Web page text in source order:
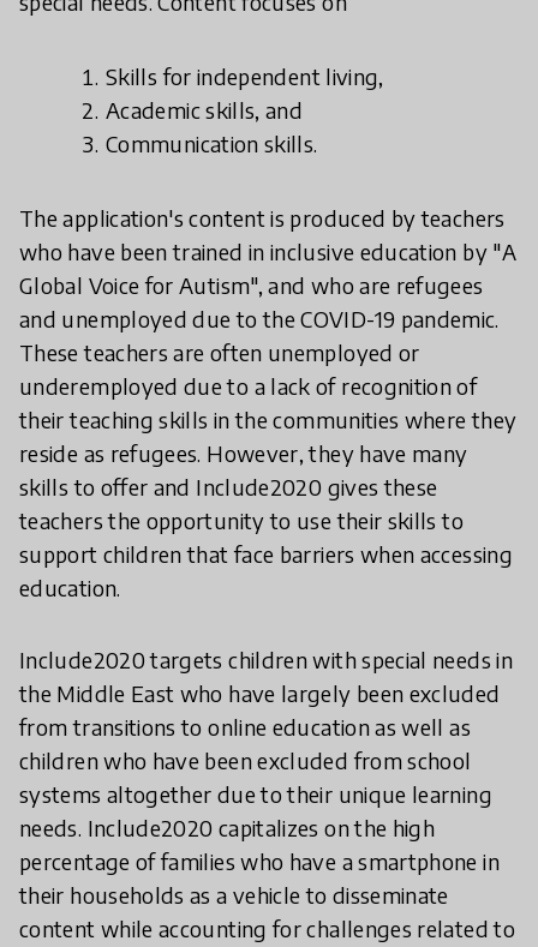
Skills for independent living,
Academic skills, and
Communication skills.
The application's content is produced by teachers
who have been trained in inclusive education by "A
Global Voice for Autism", and who are refugees
and unemployed due to the COVID-19 pandemic.
These teachers are often unemployed or
underemployed due to a lack of recognition of
their teaching skills in the communities where they
reside as refugees. However, they have many
skills to offer and Include2020 gives these
teachers the opportunity to use their skills to
support children that face barriers when accessing
education.
Include2020 targets children with special needs in
the Middle East who have largely been excluded
from transitions to online education as well as
children who have been excluded from school
systems altogether due to their unique learning
needs. Include2020 capitalizes on the high
percentage of families who have a smartphone in
their households as a vehicle to disseminate
content while accounting for challenges related to